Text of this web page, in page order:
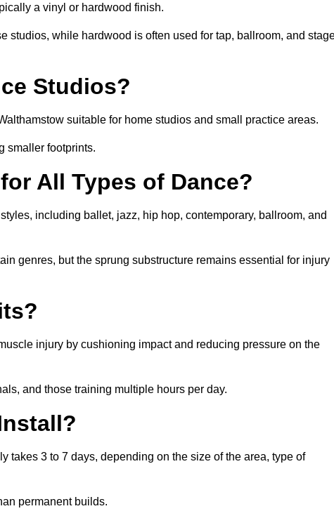
a vinyl or hardwood finish.
studios, while hardwood is often used for tap, ballroom, and
Studios?
suitable for home studios and small practice areas.
smaller footprints.
All Types of Dance?
including ballet, jazz, hip hop, contemporary, ballroom, and
genres, but the sprung substructure remains essential for injury
injury by cushioning impact and reducing pressure on the
and those training multiple hours per day.
takes 3 to 7 days, depending on the size of the area, type of
permanent builds.